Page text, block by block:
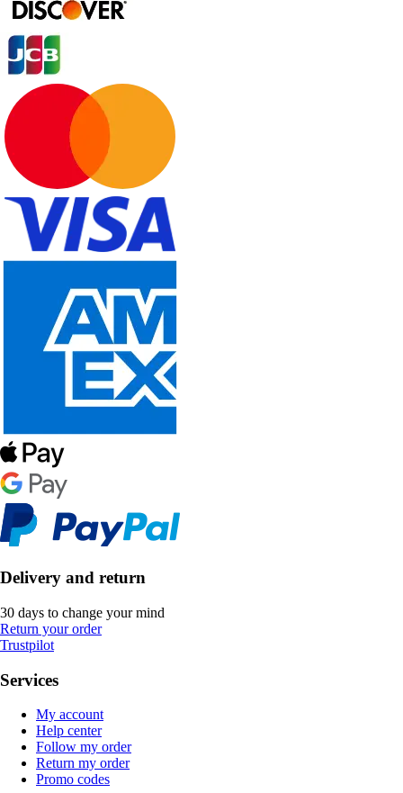
Delivery and return
30 days to change your mind
Return your order
Trustpilot
Services
My account
Help center
Follow my order
Return my order
Promo codes